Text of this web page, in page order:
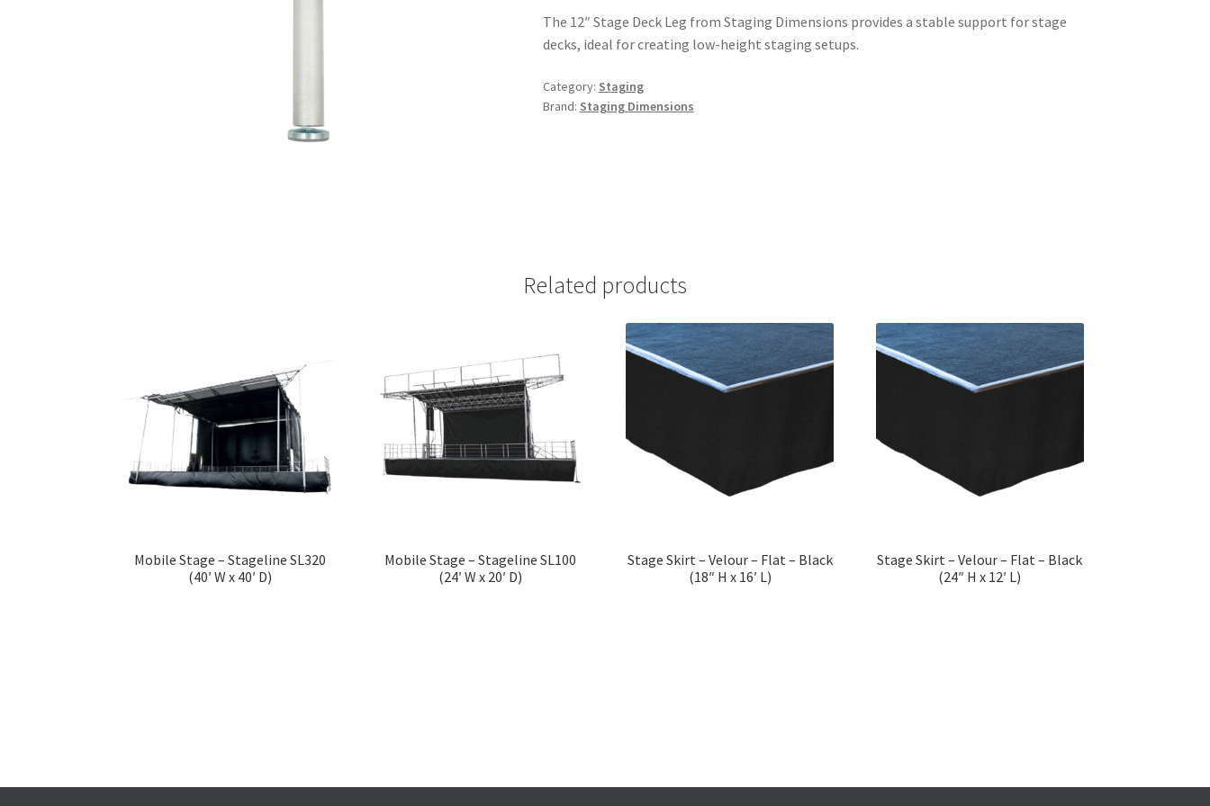
The 12″ Stage Deck Leg from Staging Dimensions provides a stable support for stage
decks, ideal for creating low-height staging setups.
Category: Staging
Brand: Staging Dimensions
Related products
Mobile Stage – Stageline SL320
(40′ W x 40′ D)
Mobile Stage – Stageline SL100
(24′ W x 20′ D)
Stage Skirt – Velour – Flat – Black
(18″ H x 16′ L)
Stage Skirt – Velour – Flat – Black
(24″ H x 12′ L)